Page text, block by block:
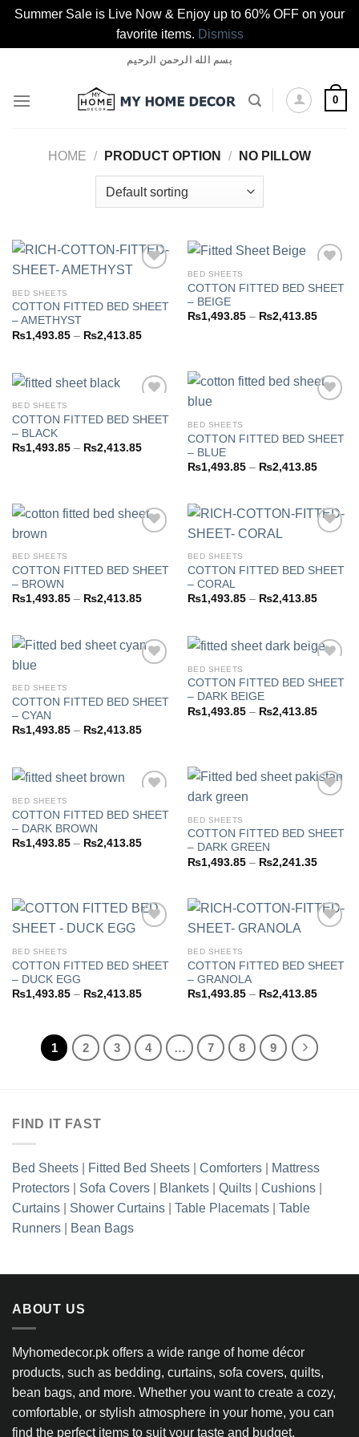
Summer Sale is Live Now & Enjoy up to 60% OFF on your
favorite items. Dismiss
content
بسم الله الرحمن الرحيم
0
HOME / PRODUCT OPTION / NO PILLOW
Add to
BED SHEETS
COTTON FITTED BED SHEET
– AMETHYST
₨1,493.85 – ₨2,413.85Price
₨2,413.85
wishlist
BED SHEETS
COTTON FITTED BED SHEET
– BEIGE
₨1,493.85 – ₨2,413.85Price
wishlist
BED SHEETS
COTTON FITTED BED SHEET
– BLACK
₨1,493.85 – ₨2,413.85Price
₨1,493.85
Add to
BED SHEETS
COTTON FITTED BED SHEET
– BLUE
₨1,493.85 – ₨2,413.85Price
Add to
BED SHEETS
COTTON FITTED BED SHEET
– BROWN
₨1,493.85 – ₨2,413.85Price
₨2,413.85
Add to
BED SHEETS
COTTON FITTED BED SHEET
– CORAL
₨1,493.85 – ₨2,413.85Price
Add to
BED SHEETS
COTTON FITTED BED SHEET
– CYAN
₨1,493.85 – ₨2,413.85Price
₨2,413.85
wishlist
BED SHEETS
COTTON FITTED BED SHEET
– DARK BEIGE
₨1,493.85 – ₨2,413.85Price
wishlist
BED SHEETS
COTTON FITTED BED SHEET
– DARK BROWN
₨1,493.85 – ₨2,413.85Price
₨1,493.85
Add to
BED SHEETS
COTTON FITTED BED SHEET
– DARK GREEN
₨1,493.85 – ₨2,241.35Price
Add to
BED SHEETS
COTTON FITTED BED SHEET
– DUCK EGG
₨1,493.85 – ₨2,413.85Price
₨2,413.85
Add to
BED SHEETS
COTTON FITTED BED SHEET
– GRANOLA
₨1,493.85 – ₨2,413.85Price
1 2 3 4 … 7 8 9
FIND IT FAST
Bed Sheets Fitted Bed Sheets Comforters
Mattress
Protectors
Sofa Covers Blankets Quilts Cushions
Curtains
Shower Curtains Table Placemats
Table
Runners
Bean Bags
ABOUT US
Myhomedecor.pk offers a wide range of home décor
products, such as bedding, curtains, sofa covers, quilts,
bean bags, and more. Whether you want to create a cozy,
comfortable, or stylish atmosphere in your home, you can
find the perfect items to suit your taste and budget.